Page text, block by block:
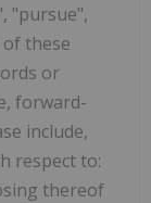
"pursue",
these
or
forward-
include,
respect to:
thereof